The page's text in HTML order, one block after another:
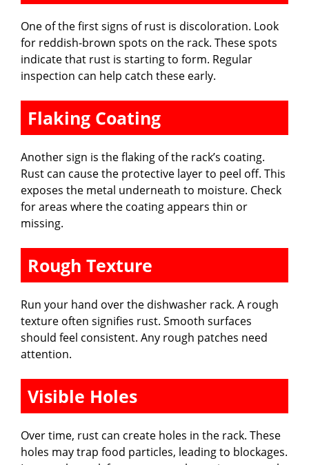
One of the first signs of rust is discoloration. Look
for reddish-brown spots on the rack. These spots
indicate that rust is starting to form. Regular
inspection can help catch these early.
Flaking Coating
Another sign is the flaking of the rack’s coating.
Rust can cause the protective layer to peel off. This
exposes the metal underneath to moisture. Check
for areas where the coating appears thin or
missing.
Rough Texture
Run your hand over the dishwasher rack. A rough
texture often signifies rust. Smooth surfaces
should feel consistent. Any rough patches need
attention.
Visible Holes
Over time, rust can create holes in the rack. These
holes may trap food particles, leading to blockages.